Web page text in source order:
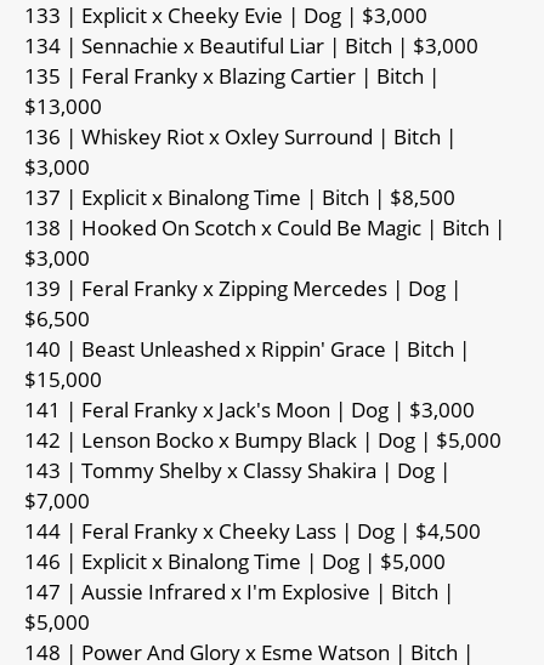
133 | Explicit x Cheeky Evie | Dog | $3,000
134 | Sennachie x Beautiful Liar | Bitch | $3,000
135 | Feral Franky x Blazing Cartier | Bitch |
$13,000
136 | Whiskey Riot x Oxley Surround | Bitch |
$3,000
137 | Explicit x Binalong Time | Bitch | $8,500
138 | Hooked On Scotch x Could Be Magic | Bitch |
$3,000
139 | Feral Franky x Zipping Mercedes | Dog |
$6,500
140 | Beast Unleashed x Rippin' Grace | Bitch |
$15,000
141 | Feral Franky x Jack's Moon | Dog | $3,000
142 | Lenson Bocko x Bumpy Black | Dog | $5,000
143 | Tommy Shelby x Classy Shakira | Dog |
$7,000
144 | Feral Franky x Cheeky Lass | Dog | $4,500
146 | Explicit x Binalong Time | Dog | $5,000
147 | Aussie Infrared x I'm Explosive | Bitch |
$5,000
148 | Power And Glory x Esme Watson | Bitch |